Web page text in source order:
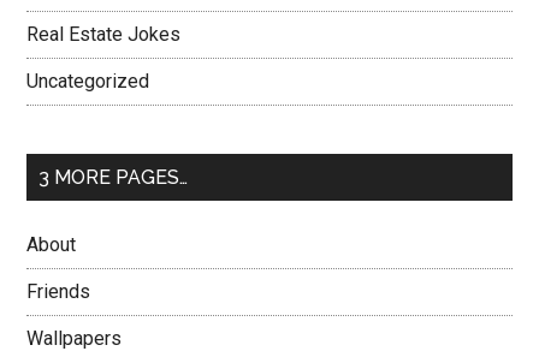
Real Estate Jokes
Uncategorized
3 MORE PAGES…
About
Friends
Wallpapers